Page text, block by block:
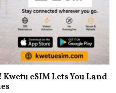
eSIM Lets You Land